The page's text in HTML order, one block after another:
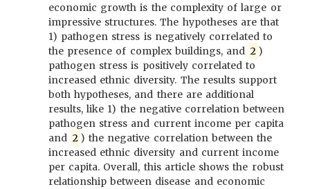
economic growth is the complexity of large or
impressive structures. The hypotheses are that
1) pathogen stress is negatively correlated to
the presence of complex buildings, and 2 )
pathogen stress is positively correlated to
increased ethnic diversity. The results support
both hypotheses, and there are additional
results, like 1) the negative correlation between
pathogen stress and current income per capita
and 2 ) the negative correlation between the
increased ethnic diversity and current income
per capita. Overall, this article shows the robust
relationship between disease and economic